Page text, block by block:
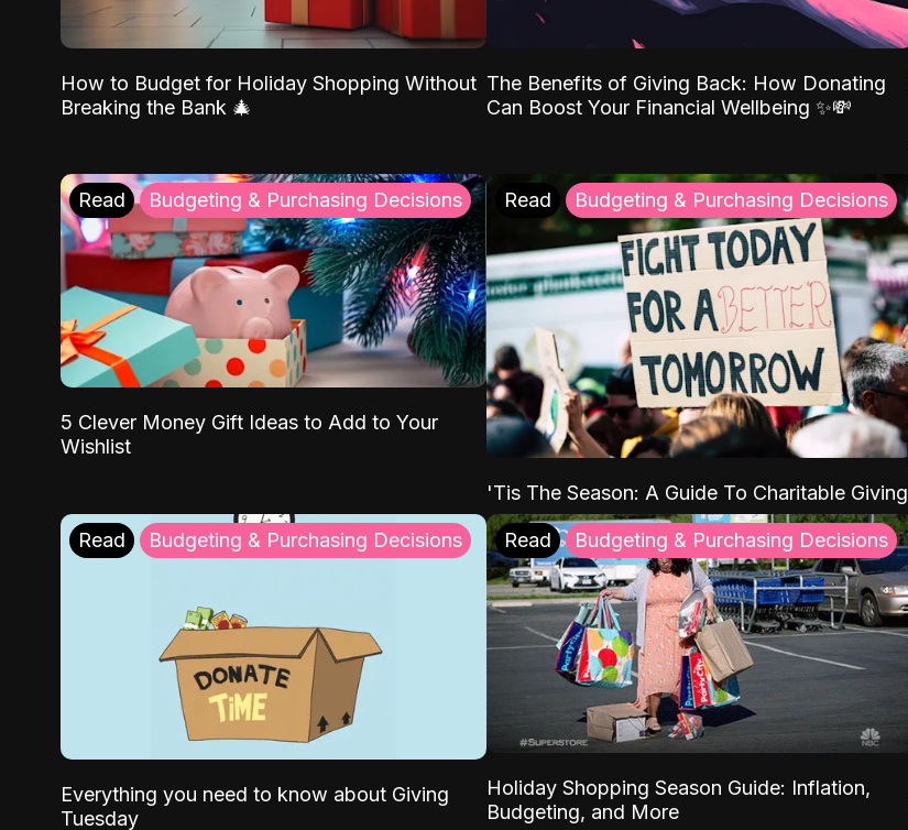
How to Budget for Holiday Shopping Without
Breaking the Bank 🎄
The Benefits of Giving Back: How Donating
Can Boost Your Financial Wellbeing ✨💸
Read Budgeting & Purchasing Decisions
5 Clever Money Gift Ideas to Add to Your
Wishlist
Read Budgeting & Purchasing Decisions
'Tis The Season: A Guide To Charitable Giving
Read Budgeting & Purchasing Decisions
Everything you need to know about Giving
Tuesday
Read Budgeting & Purchasing Decisions
Holiday Shopping Season Guide: Inflation,
Budgeting, and More